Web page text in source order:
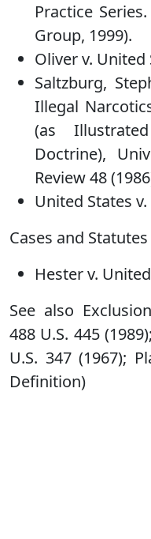
Practice
Group, 1999).
Oliver v. United
Saltzburg,
Illegal
(as
Doctrine),
Review 48
United States v.
Cases and
Hester v.
See also
488 U.S. 445
U.S. 347 (1967);
Definition)